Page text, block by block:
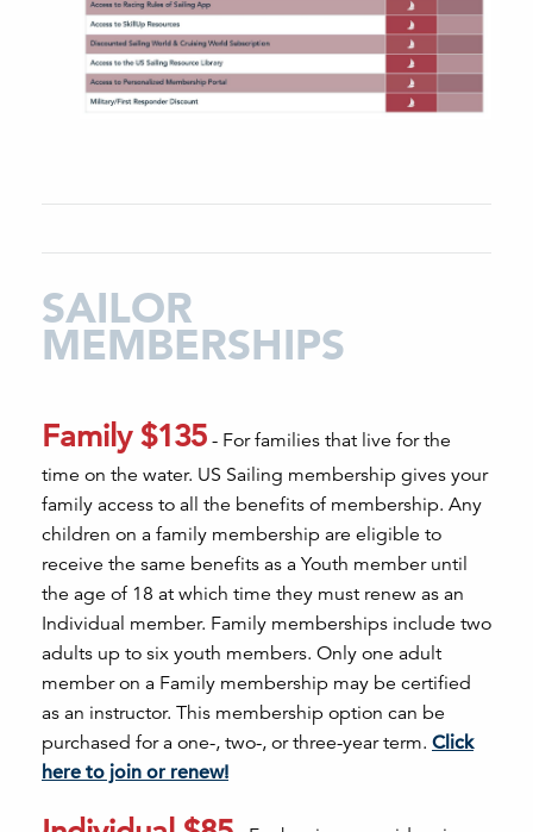
SAILOR
MEMBERSHIPS
Family $135 - For families that live for the
time on the water. US Sailing membership gives your
family access to all the benefits of membership. Any
children on a family membership are eligible to
receive the same benefits as a Youth member until
the age of 18 at which time they must renew as an
Individual member. Family memberships include two
adults up to six youth members. Only one adult
member on a Family membership may be certified
as an instructor. This membership option can be
purchased for a one-, two-, or three-year term. Click
here to join or renew!